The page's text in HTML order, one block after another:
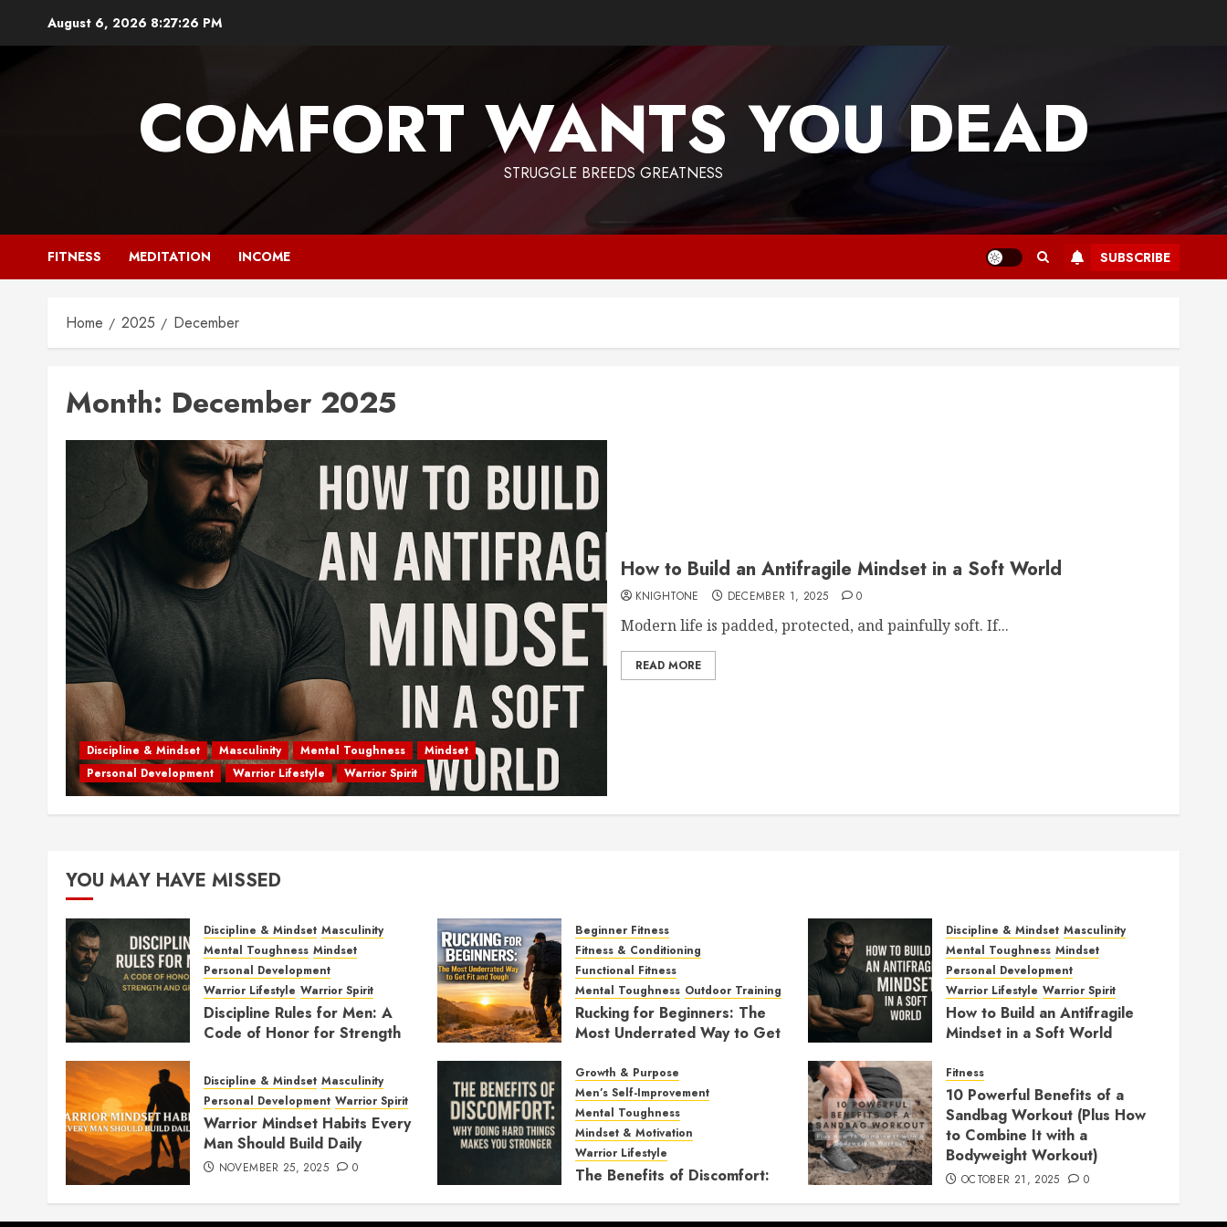
August 6, 2026 8:27:26 PM
COMFORT WANTS YOU DEAD
STRUGGLE BREEDS GREATNESS
FITNESS MEDITATION INCOME SUBSCRIBE
Home 2025 December
Month: December 2025
Discipline & Mindset Masculinity Mental Toughness
Mindset
Personal Development
Warrior Lifestyle Warrior Spirit
How to Build an Antifragile Mindset in a Soft World
KNIGHTONE DECEMBER 1, 2025 0
Modern life is padded, protected, and painfully soft. If...
READ MORE
YOU MAY HAVE MISSED
Discipline & Mindset Masculinity
Mental Toughness Mindset
Personal Development
Warrior Lifestyle Warrior Spirit
Discipline Rules for Men: A
Code of Honor for Strength
FEBRUARY 2, 2026 0
Beginner Fitness
Fitness & Conditioning
Functional Fitness
Mental Toughness Outdoor Training
Rucking for Beginners: The
Most Underrated Way to Get
JANUARY 7, 2026
Discipline & Mindset Masculinity
Mental Toughness Mindset
Personal Development
Warrior Lifestyle Warrior Spirit
How to Build an Antifragile
Mindset in a Soft World
Discipline & Mindset Masculinity
Personal Development Warrior Spirit
Warrior Mindset Habits Every
Man Should Build Daily
NOVEMBER 25, 2025 0
Growth & Purpose
Men’s Self-Improvement
Mental Toughness
Mindset & Motivation
Warrior Lifestyle
The Benefits of Discomfort:
Fitness
10 Powerful Benefits of a
Sandbag Workout (Plus How
to Combine It with a
Bodyweight Workout)
OCTOBER 21, 2025 0